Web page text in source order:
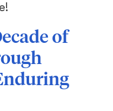
of